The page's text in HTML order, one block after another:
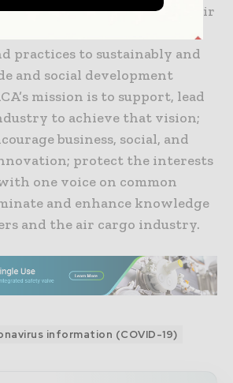
a safe, profitable and united air
embraces modern
practices to sustainably and
and social development
mission is to support, lead
to achieve that vision;
business, social, and
protect the interests
one voice on common
and enhance knowledge
and the air cargo industry.
information (COVID-19)